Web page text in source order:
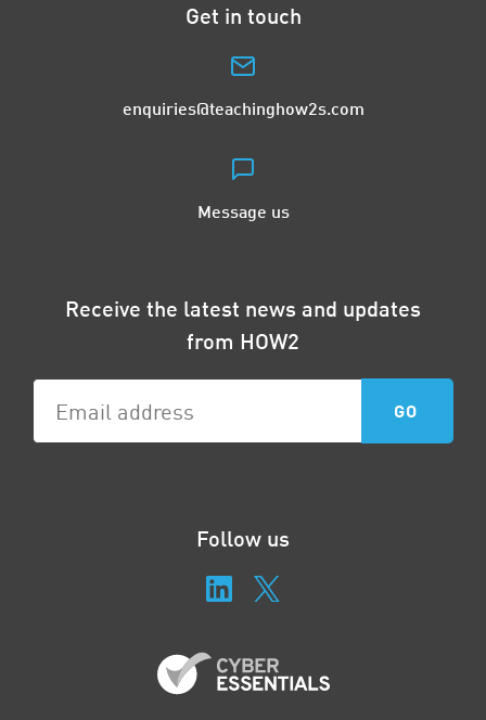
Get in touch
enquiries@teachinghow2s.com
Message us
Receive the latest news and updates
from HOW2
Follow us